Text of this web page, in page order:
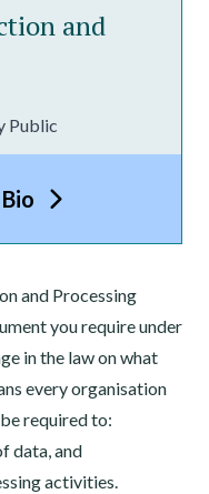
and
Public
and Processing
you require under
in the law on what
every organisation
required to:
data, and
activities.